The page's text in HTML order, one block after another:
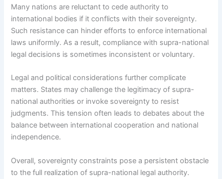
Many nations are reluctant to cede authority to
international bodies if it conflicts with their sovereignty.
Such resistance can hinder efforts to enforce international
laws uniformly. As a result, compliance with supra-national
legal decisions is sometimes inconsistent or voluntary.
Legal and political considerations further complicate
matters. States may challenge the legitimacy of supra-
national authorities or invoke sovereignty to resist
judgments. This tension often leads to debates about the
balance between international cooperation and national
independence.
Overall, sovereignty constraints pose a persistent obstacle
to the full realization of supra-national legal authority.